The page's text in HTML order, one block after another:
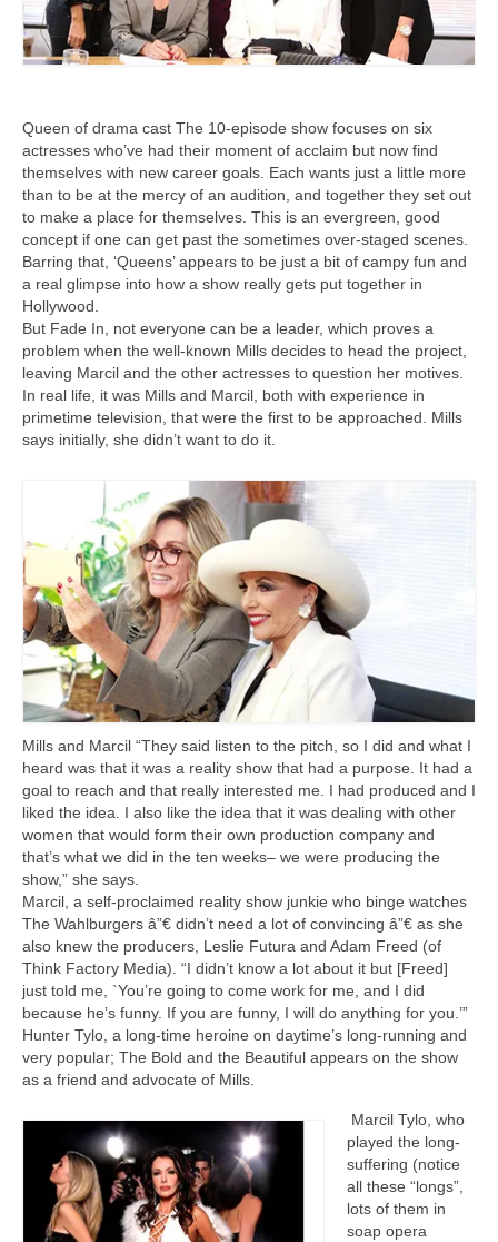
Queen of drama cast The 10-episode show focuses on six
actresses who’ve had their moment of acclaim but now find
themselves with new career goals. Each wants just a little more
than to be at the mercy of an audition, and together they set out
to make a place for themselves. This is an evergreen, good
concept if one can get past the sometimes over-staged scenes.
Barring that, ‘Queens’ appears to be just a bit of campy fun and
a real glimpse into how a show really gets put together in
Hollywood.
But Fade In, not everyone can be a leader, which proves a
problem when the well-known Mills decides to head the project,
leaving Marcil and the other actresses to question her motives.
In real life, it was Mills and Marcil, both with experience in
primetime television, that were the first to be approached. Mills
says initially, she didn’t want to do it.
Mills and Marcil “They said listen to the pitch, so I did and what I
heard was that it was a reality show that had a purpose. It had a
goal to reach and that really interested me. I had produced and I
liked the idea. I also like the idea that it was dealing with other
women that would form their own production company and
that’s what we did in the ten weeks– we were producing the
show,” she says.
Marcil, a self-proclaimed reality show junkie who binge watches
The Wahlburgers â”€ didn’t need a lot of convincing â”€ as she
also knew the producers, Leslie Futura and Adam Freed (of
Think Factory Media). “I didn’t know a lot about it but [Freed]
just told me, `You’re going to come work for me, and I did
because he’s funny. If you are funny, I will do anything for you.’”
Hunter Tylo, a long-time heroine on daytime’s long-running and
very popular; The Bold and the Beautiful appears on the show
as a friend and advocate of Mills.
Marcil Tylo, who
played the long-
suffering (notice
all these “longs”,
lots of them in
soap opera